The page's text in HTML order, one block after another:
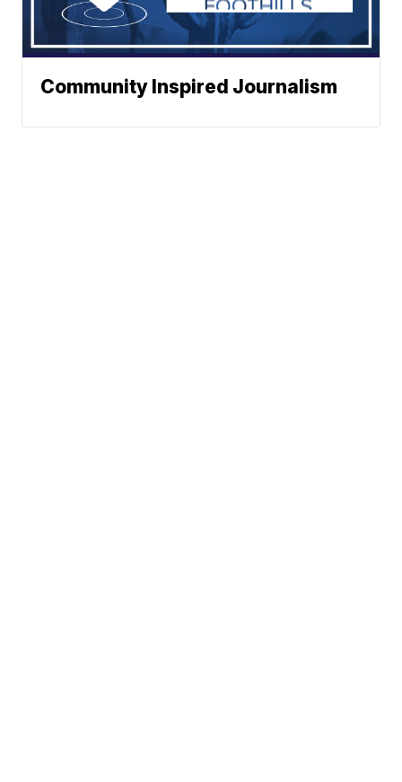
Community Inspired Journalism